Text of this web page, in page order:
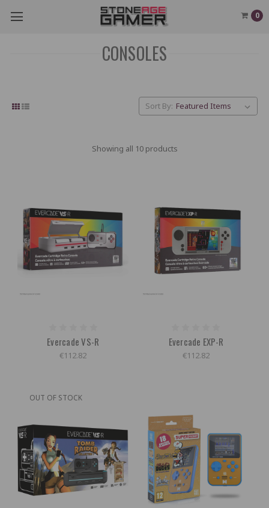
0
CONSOLES
Sort By:
Showing all 10 products
Evercade VS-R
€112.82
Evercade EXP-R
€112.82
OUT OF STOCK